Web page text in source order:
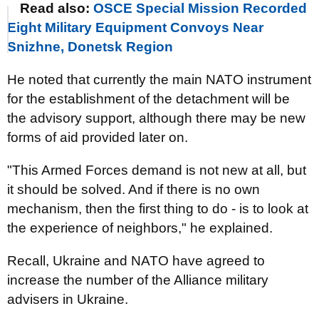
Read also: OSCE Special Mission Recorded
Eight Military Equipment Convoys Near
Snizhne, Donetsk Region
He noted that currently the main NATO instrument
for the establishment of the detachment will be
the advisory support, although there may be new
forms of aid provided later on.
"This Armed Forces demand is not new at all, but
it should be solved. And if there is no own
mechanism, then the first thing to do - is to look at
the experience of neighbors," he explained.
Recall, Ukraine and NATO have agreed to
increase the number of the Alliance military
advisers in Ukraine.